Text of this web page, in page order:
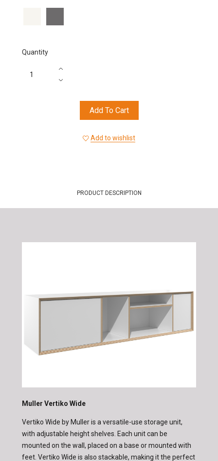
Quantity
Add To Cart
Add to wishlist
PRODUCT DESCRIPTION
Muller Vertiko Wide
Vertiko Wide by Muller is a versatile-use storage unit,
with adjustable height shelves. Each unit can be
mounted on the wall, placed on a base or mounted with
feet. Vertiko Wide is also stackable, making it the perfect